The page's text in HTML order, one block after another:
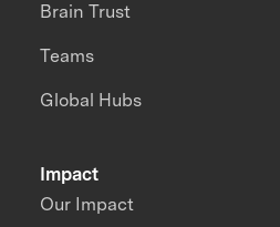
Impact
Our Impact
Brain Trust
Teams
Global Hubs